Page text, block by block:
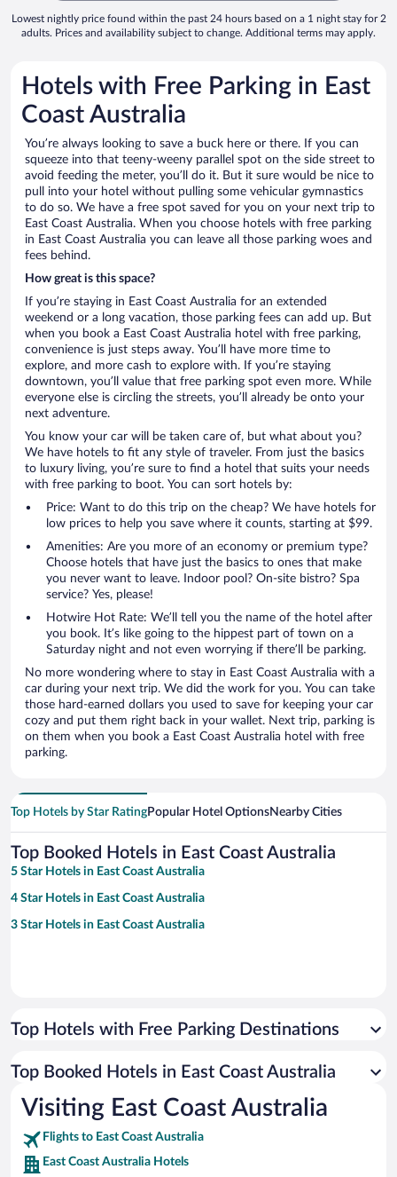
Lowest nightly price found within the past 24 hours based on a 1 night stay for 2
adults. Prices and availability subject to change. Additional terms may apply.
Hotels with Free Parking in East
Coast Australia
You’re always looking to save a buck here or there. If you can
squeeze into that teeny-weeny parallel spot on the side street to
avoid feeding the meter, you’ll do it. But it sure would be nice to
pull into your hotel without pulling some vehicular gymnastics
to do so. We have a free spot saved for you on your next trip to
East Coast Australia. When you choose hotels with free parking
in East Coast Australia you can leave all those parking woes and
fees behind.
How great is this space?
If you’re staying in East Coast Australia for an extended
weekend or a long vacation, those parking fees can add up. But
when you book a East Coast Australia hotel with free parking,
convenience is just steps away. You’ll have more time to
explore, and more cash to explore with. If you’re staying
downtown, you’ll value that free parking spot even more. While
everyone else is circling the streets, you’ll already be onto your
next adventure.
You know your car will be taken care of, but what about you?
We have hotels to fit any style of traveler. From just the basics
to luxury living, you’re sure to find a hotel that suits your needs
with free parking to boot. You can sort hotels by:
Price: Want to do this trip on the cheap? We have hotels for
low prices to help you save where it counts, starting at $99.
Amenities: Are you more of an economy or premium type?
Choose hotels that have just the basics to ones that make
you never want to leave. Indoor pool? On-site bistro? Spa
service? Yes, please!
Hotwire Hot Rate: We’ll tell you the name of the hotel after
you book. It’s like going to the hippest part of town on a
Saturday night and not even worrying if there’ll be parking.
No more wondering where to stay in East Coast Australia with a
car during your next trip. We did the work for you. You can take
those hard-earned dollars you used to save for keeping your car
cozy and put them right back in your wallet. Next trip, parking is
on them when you book a East Coast Australia hotel with free
parking.
Top Hotels by Star RatingPopular Hotel OptionsNearby Cities
Top Booked Hotels in East Coast Australia
5 Star Hotels in East Coast Australia
4 Star Hotels in East Coast Australia
3 Star Hotels in East Coast Australia
Top Hotels with Free Parking Destinations
Top Booked Hotels in East Coast Australia
Visiting East Coast Australia
Flights to East Coast Australia
East Coast Australia Hotels